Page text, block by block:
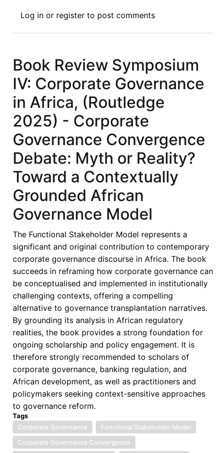
Review
Symposium
Governance
in
Africa,
(Routledge
2025)
Towards
Context-
Responsive
and
Institutionally
Grounded
Reform
Log in or register to post comments
Book Review Symposium
IV: Corporate Governance
in Africa, (Routledge
2025) - Corporate
Governance Convergence
Debate: Myth or Reality?
Toward a Contextually
Grounded African
Governance Model
The Functional Stakeholder Model represents a
significant and original contribution to contemporary
corporate governance discourse in Africa. The book
succeeds in reframing how corporate governance can
be conceptualised and implemented in institutionally
challenging contexts, offering a compelling
alternative to governance transplantation narratives.
By grounding its analysis in African regulatory
realities, the book provides a strong foundation for
ongoing scholarship and policy engagement. It is
therefore strongly recommended to scholars of
corporate governance, banking regulation, and
African development, as well as practitioners and
policymakers seeking context-sensitive approaches
to governance reform.
Tags
Corporate Governance
Functional Stakeholder Model
Corporate Governance Convergence